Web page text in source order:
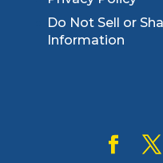
Do Not Sell or
Information